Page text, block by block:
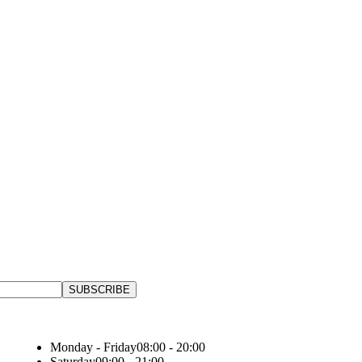
Monday - Friday08:00 - 20:00